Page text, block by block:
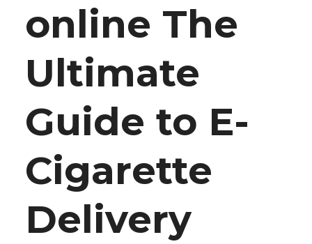
online The
Ultimate
Guide to E-
Cigarette
Delivery